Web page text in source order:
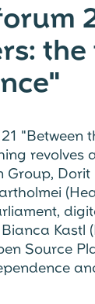
Group,
Kastl
Source